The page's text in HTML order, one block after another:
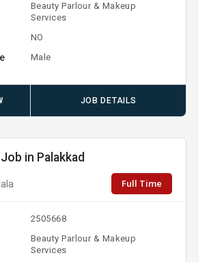
Beauty Parlour & Makeup
Services
NO
Male
JOB DETAILS
in Palakkad
Full Time
2505668
Beauty Parlour & Makeup
Services